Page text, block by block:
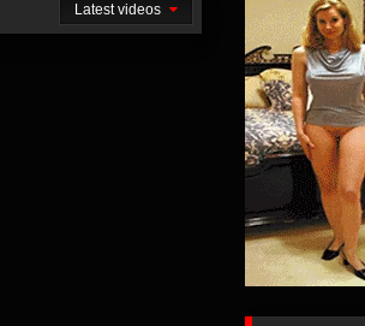
Latest videos